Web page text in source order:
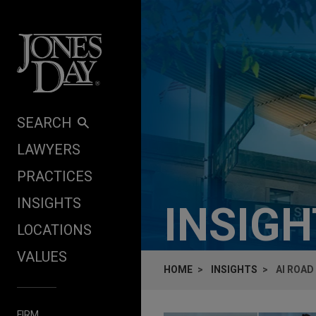
SEARCH
LAWYERS
PRACTICES
INSIGHTS
LOCATIONS
VALUES
HOME INSIGHTS ​AI